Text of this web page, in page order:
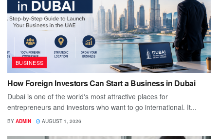
BUSINESS
How Foreign Investors Can Start a Business in Dubai
Dubai is one of the world's most attractive places for
entrepreneurs and investors who want to go international. It...
BY ADMIN AUGUST 1, 2026